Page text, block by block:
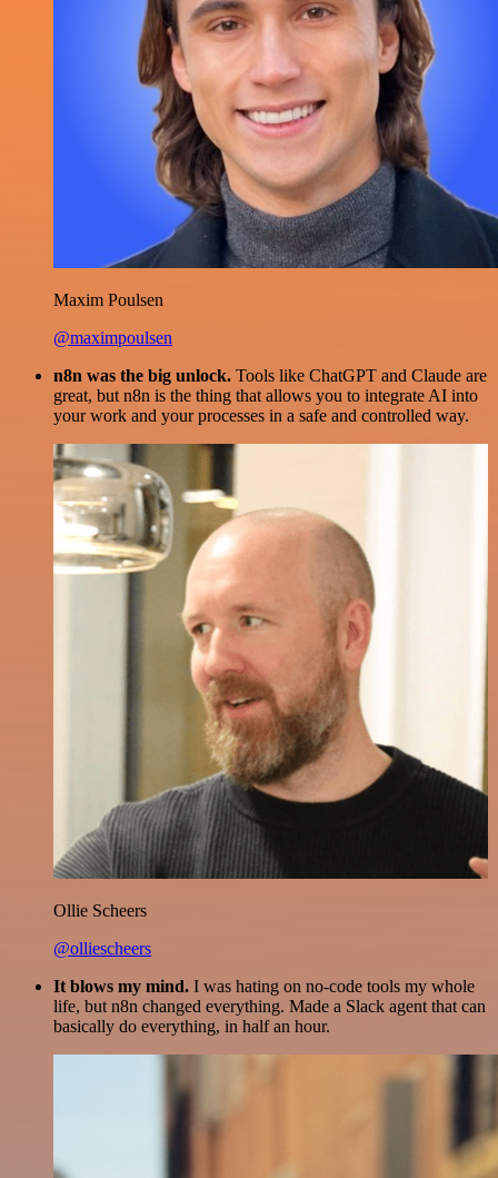
Maxim Poulsen
@maximpoulsen
n8n was the big unlock. Tools like ChatGPT and Claude are
great, but n8n is the thing that allows you to integrate AI into
your work and your processes in a safe and controlled way.
Ollie Scheers
@olliescheers
It blows my mind. I was hating on no-code tools my whole
life, but n8n changed everything. Made a Slack agent that can
basically do everything, in half an hour.